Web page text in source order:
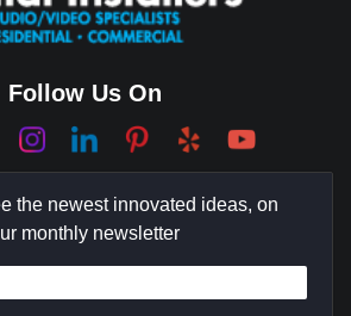
East
Follow Us On
the newest innovated ideas, on
monthly newsletter